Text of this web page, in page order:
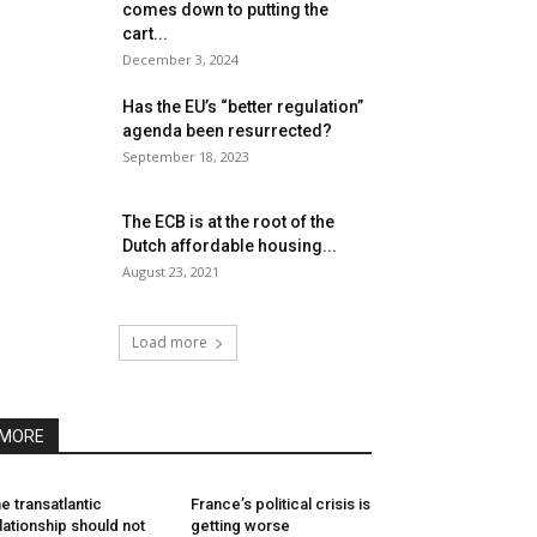
comes down to putting the
cart...
December 3, 2024
Has the EU’s “better regulation”
agenda been resurrected?
September 18, 2023
The ECB is at the root of the
Dutch affordable housing...
August 23, 2021
Load more
MORE
transatlantic
should not
France’s political crisis is
getting worse